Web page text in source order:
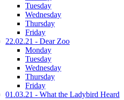
Tuesday
Wednesday
Thursday
Friday
22.02.21 - Dear Zoo
Monday
Tuesday
Wednesday
Thursday
Friday
01.03.21 - What the Ladybird Heard